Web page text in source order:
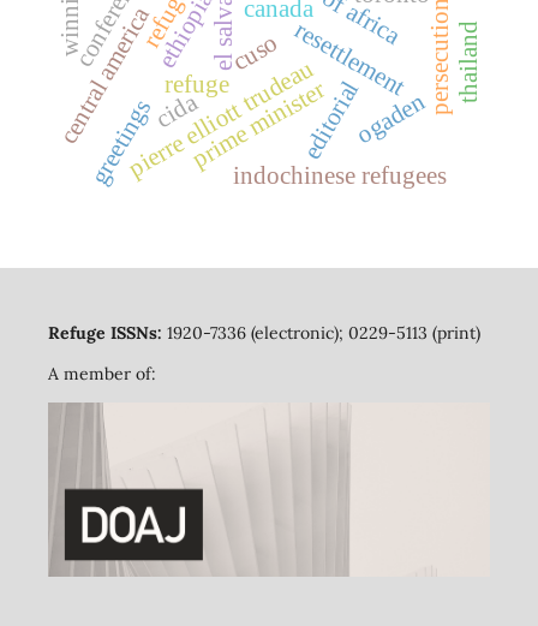
refuge resettlement
canada
editorial
pierre elliott trudeau
prime minister
indochinese refugees
greetings
ethiopia
ogaden
central america persecutionthailand
cuso
cida
Refuge ISSNs: 1920-7336 (electronic); 0229-5113 (print)
A member of: